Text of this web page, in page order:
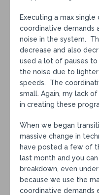
Executing a max
coordinative demands
noise in the system.
decrease and also
used a lot of pauses
the noise due to
speeds. The
small. Again, my lack
in creating these
When we began
massive change in
have posted a few of
last month and you
breakdown, even
because we use the
coordinative demands